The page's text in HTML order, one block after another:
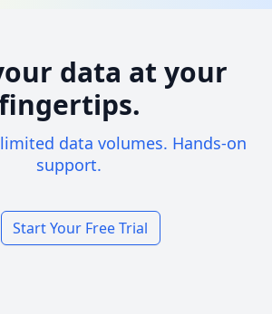
data at your
data volumes. Hands-on
support.
Start Your Free Trial